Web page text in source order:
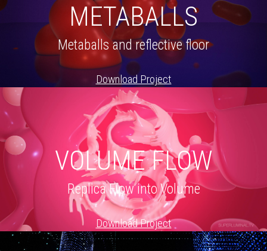
METABALLS
Metaballs and reflective floor
Download Project
VOLUME FLOW
Replica Flow into Volume
Download Project